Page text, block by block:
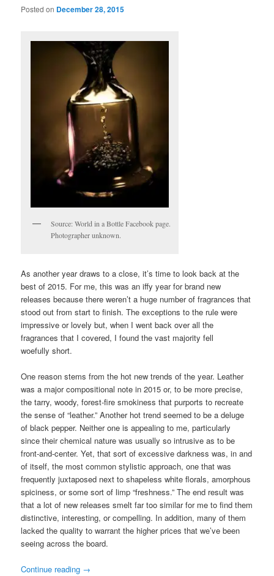
Posted on December 28, 2015
Source: World in a Bottle Facebook page.
Photographer unknown.
As another year draws to a close, it’s time to look back at the
best of 2015. For me, this was an iffy year for brand new
releases because there weren’t a huge number of fragrances that
stood out from start to finish. The exceptions to the rule were
impressive or lovely but, when I went back over all the
fragrances that I covered, I found the vast majority fell
woefully short.
One reason stems from the hot new trends of the year. Leather
was a major compositional note in 2015 or, to be more precise,
the tarry, woody, forest-fire smokiness that purports to recreate
the sense of “leather.” Another hot trend seemed to be a deluge
of black pepper. Neither one is appealing to me, particularly
since their chemical nature was usually so intrusive as to be
front-and-center. Yet, that sort of excessive darkness was, in and
of itself, the most common stylistic approach, one that was
frequently juxtaposed next to shapeless white florals, amorphous
spiciness, or some sort of limp “freshness.” The end result was
that a lot of new releases smelt far too similar for me to find them
distinctive, interesting, or compelling. In addition, many of them
lacked the quality to warrant the higher prices that we’ve been
seeing across the board.
Continue reading →